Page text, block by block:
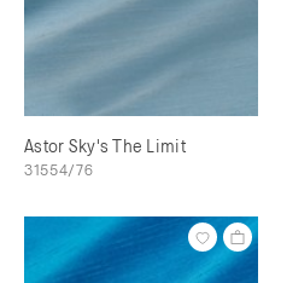
Astor Sky's The Limit
31554/76